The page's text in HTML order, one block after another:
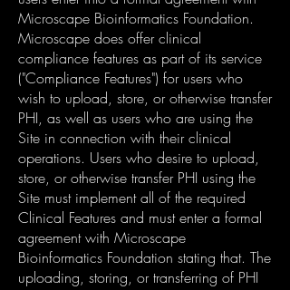
Microscape Bioinformatics Foundation.
Microscape does offer clinical
compliance features as part of its service
("Compliance Features") for users who
wish to upload, store, or otherwise transfer
PHI, as well as users who are using the
Site in connection with their clinical
operations. Users who desire to upload,
store, or otherwise transfer PHI using the
Site must implement all of the required
Clinical Features and must enter a formal
agreement with Microscape
Bioinformatics Foundation stating that. The
uploading, storing, or transferring of PHI